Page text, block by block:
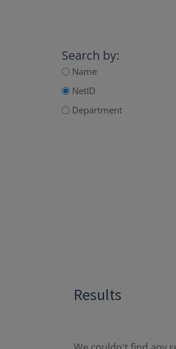
Search by:
Name
NetID
Department
Results